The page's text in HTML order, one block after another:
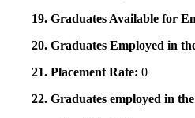
19. Graduates Available for
20. Graduates Employed in
21. Placement Rate: 0
22. Graduates employed in